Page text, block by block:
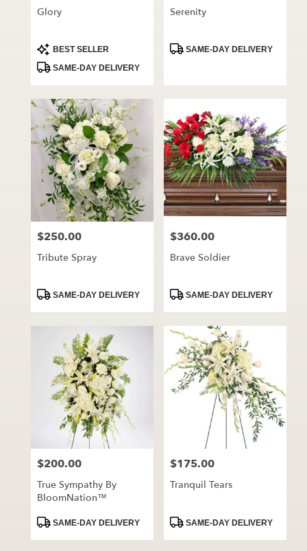
Glory
Product
Tags:
BEST SELLER
SAME-DAY DELIVERY
Serenity
ProductSAME-DAY DELIVERY
Price:
$250.00
Tribute Spray
ProductSAME-DAY DELIVERY
Price:
$360.00
Brave Soldier
ProductSAME-DAY DELIVERY
Price:
$200.00
True Sympathy By
BloomNation™
ProductSAME-DAY DELIVERY
Price:
$175.00
Tranquil Tears
ProductSAME-DAY DELIVERY